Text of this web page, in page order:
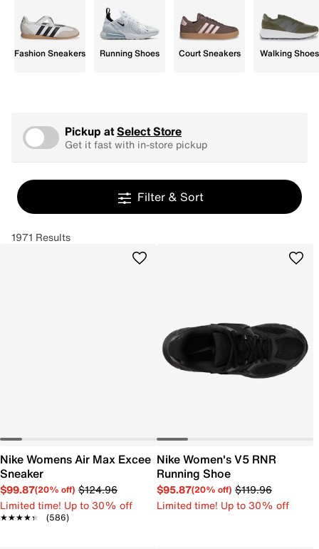
Fashion Sneakers Running Shoes Court Sneakers Walking Shoes
Pickup atSelect Store
Get it fast with in-store pickup
Filter & Sort
1971 Results
Nike Womens Air Max Excee
Sneaker
$99.87(20% off) $124.96
Limited time! Up to 30% off
★★★★★
★★★★★ (586)
Nike Women's V5 RNR
Running Shoe
$95.87(20% off) $119.96
Limited time! Up to 30% off